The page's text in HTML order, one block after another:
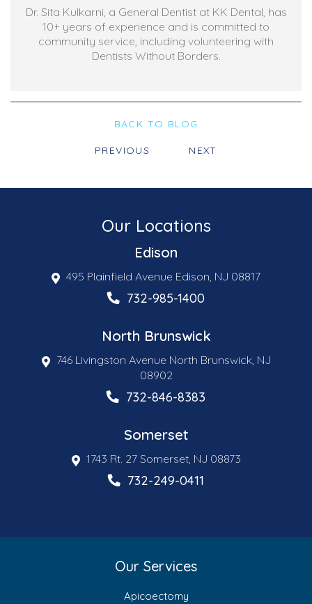
Dr. Sita Kulkarni, a General Dentist at KK Dental, has
10+ years of experience and is committed to
community service, including volunteering with
Dentists Without Borders.
BACK TO BLOG
PREVIOUS NEXT
Our Locations
Edison
495 Plainfield Avenue Edison, NJ 08817
732-985-1400
North Brunswick
746 Livingston Avenue North Brunswick, NJ
08902
732-846-8383
Somerset
1743 Rt. 27 Somerset, NJ 08873
732-249-0411
Our Services
Apicoectomy